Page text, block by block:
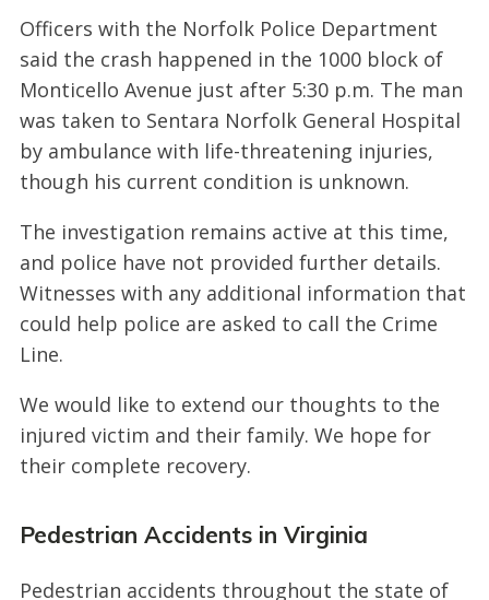
Officers with the Norfolk Police Department
said the crash happened in the 1000 block of
Monticello Avenue just after 5:30 p.m. The man
was taken to Sentara Norfolk General Hospital
by ambulance with life-threatening injuries,
though his current condition is unknown.
The investigation remains active at this time,
and police have not provided further details.
Witnesses with any additional information that
could help police are asked to call the Crime
Line.
We would like to extend our thoughts to the
injured victim and their family. We hope for
their complete recovery.
Pedestrian Accidents in Virginia
Pedestrian accidents throughout the state of